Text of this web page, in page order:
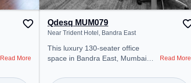
bonding, the space offers Pool
Table, TT table Gaming, Foosball.
Read More
Qdesq MUM079
Near Trident Hotel, Bandra East
This luxury 130-seater office
space in Bandra East, Mumbai
environment just steps away from
Read More